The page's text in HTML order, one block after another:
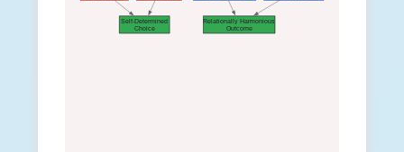
Self-Determined
Choice
Relationally Harmonious
Outcome